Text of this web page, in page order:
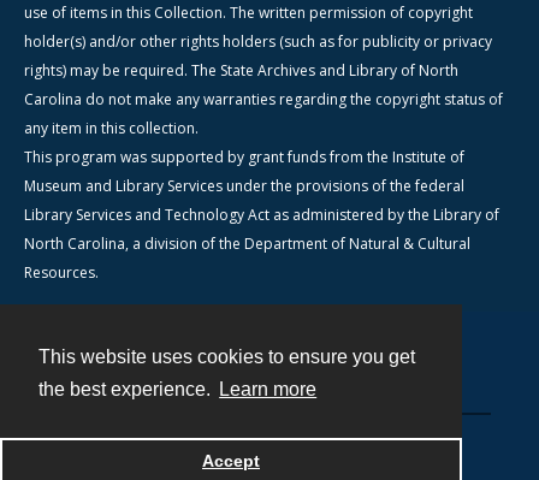
This website uses cookies to ensure you get
the best experience.
Learn more
Accept
use of items in this Collection. The written permission of copyright
holder(s) and/or other rights holders (such as for publicity or privacy
rights) may be required. The State Archives and Library of North
Carolina do not make any warranties regarding the copyright status of
any item in this collection.
This program was supported by grant funds from the Institute of
Museum and Library Services under the provisions of the federal
Library Services and Technology Act as administered by the Library of
North Carolina, a division of the Department of Natural & Cultural
Resources.
Powered by